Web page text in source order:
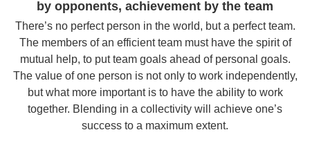
by opponents, achievement by the team
There’s no perfect person in the world, but a perfect team.
The members of an efficient team must have the spirit of
mutual help, to put team goals ahead of personal goals.
The value of one person is not only to work independently,
but what more important is to have the ability to work
together. Blending in a collectivity will achieve one’s
success to a maximum extent.